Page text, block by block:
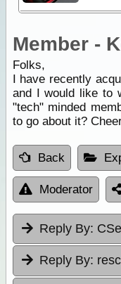
Member -
Folks,
I have recently
and I would like to
"tech" minded
to go about it?
Back
Moderator
Reply By:
Reply By: